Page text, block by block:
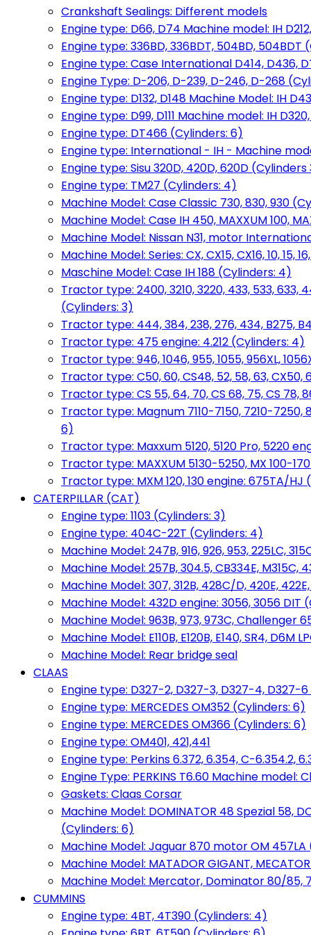
Crankshaft Sealings: Different models
Engine type: D66, D74 Machine model: IH
Engine type: 336BD, 336BDT, 504BD,
Engine type: Case International D414, D436,
Engine Type: D-206, D-239, D-246, D-268
Engine type: D132, D148 Machine Model: IH
Engine type: D99, D111 Machine model: IH
Engine type: DT466 (Cylinders: 6)
Engine type: International - IH - Machine
Engine type: Sisu 320D, 420D, 620D (Cylinders
Engine type: TM27 (Cylinders: 4)
Machine Model: Case Classic 730, 830, 930
Machine Model: Case IH 450, MAXXUM 100,
Machine Model: Nissan N31, motor
Machine Model: Series: CX, CX15, CX16, 10, 15,
Maschine Model: Case IH 188 (Cylinders: 4)
Tractor type: 2400, 3210, 3220, 433, 533, 633,
(Cylinders: 3)
Tractor type: 444, 384, 238, 276, 434, B275,
Tractor type: 475 engine: 4.212 (Cylinders: 4)
Tractor type: 946, 1046, 955, 1055, 956XL,
Tractor type: C50, 60, CS48, 52, 58, 63,
Tractor type: CS 55, 64, 70, CS 68, 75, CS 78,
Tractor type: Magnum 7110-7150, 7210-7250,
6)
Tractor type: Maxxum 5120, 5120 Pro, 5220
Tractor type: MAXXUM 5130-5250, MX 100-
Tractor type: MXM 120, 130 engine: 675TA/HJ
CATERPILLAR (CAT)
Engine type: 1103 (Cylinders: 3)
Engine type: 404C-22T (Cylinders: 4)
Machine Model: 247B, 916, 926, 953, 225LC,
Machine Model: 257B, 304.5, CB334E,
Machine Model: 307, 312B, 428C/D, 420E,
Machine Model: 432D engine: 3056, 3056 DIT
Machine Model: 963B, 973, 973C, Challenger
Machine Model: E110B, E120B, E140, SR4, D6M
Machine Model: Rear bridge seal
CLAAS
Engine type: D327-2, D327-3, D327-4, D327-
Engine type: MERCEDES OM352 (Cylinders: 6)
Engine type: MERCEDES OM366 (Cylinders: 6)
Engine type: OM401, 421,441
Engine type: Perkins 6.372, 6.354, C-
Engine Type: PERKINS T6.60 Machine
Gaskets: Claas Corsar
Machine Model: DOMINATOR 48 Spezial 58,
(Cylinders: 6)
Machine Model: Jaguar 870 motor OM 457LA
Machine Model: MATADOR GIGANT,
Machine Model: Mercator, Dominator 80/85,
CUMMINS
Engine type: 4BT, 4T390 (Cylinders: 4)